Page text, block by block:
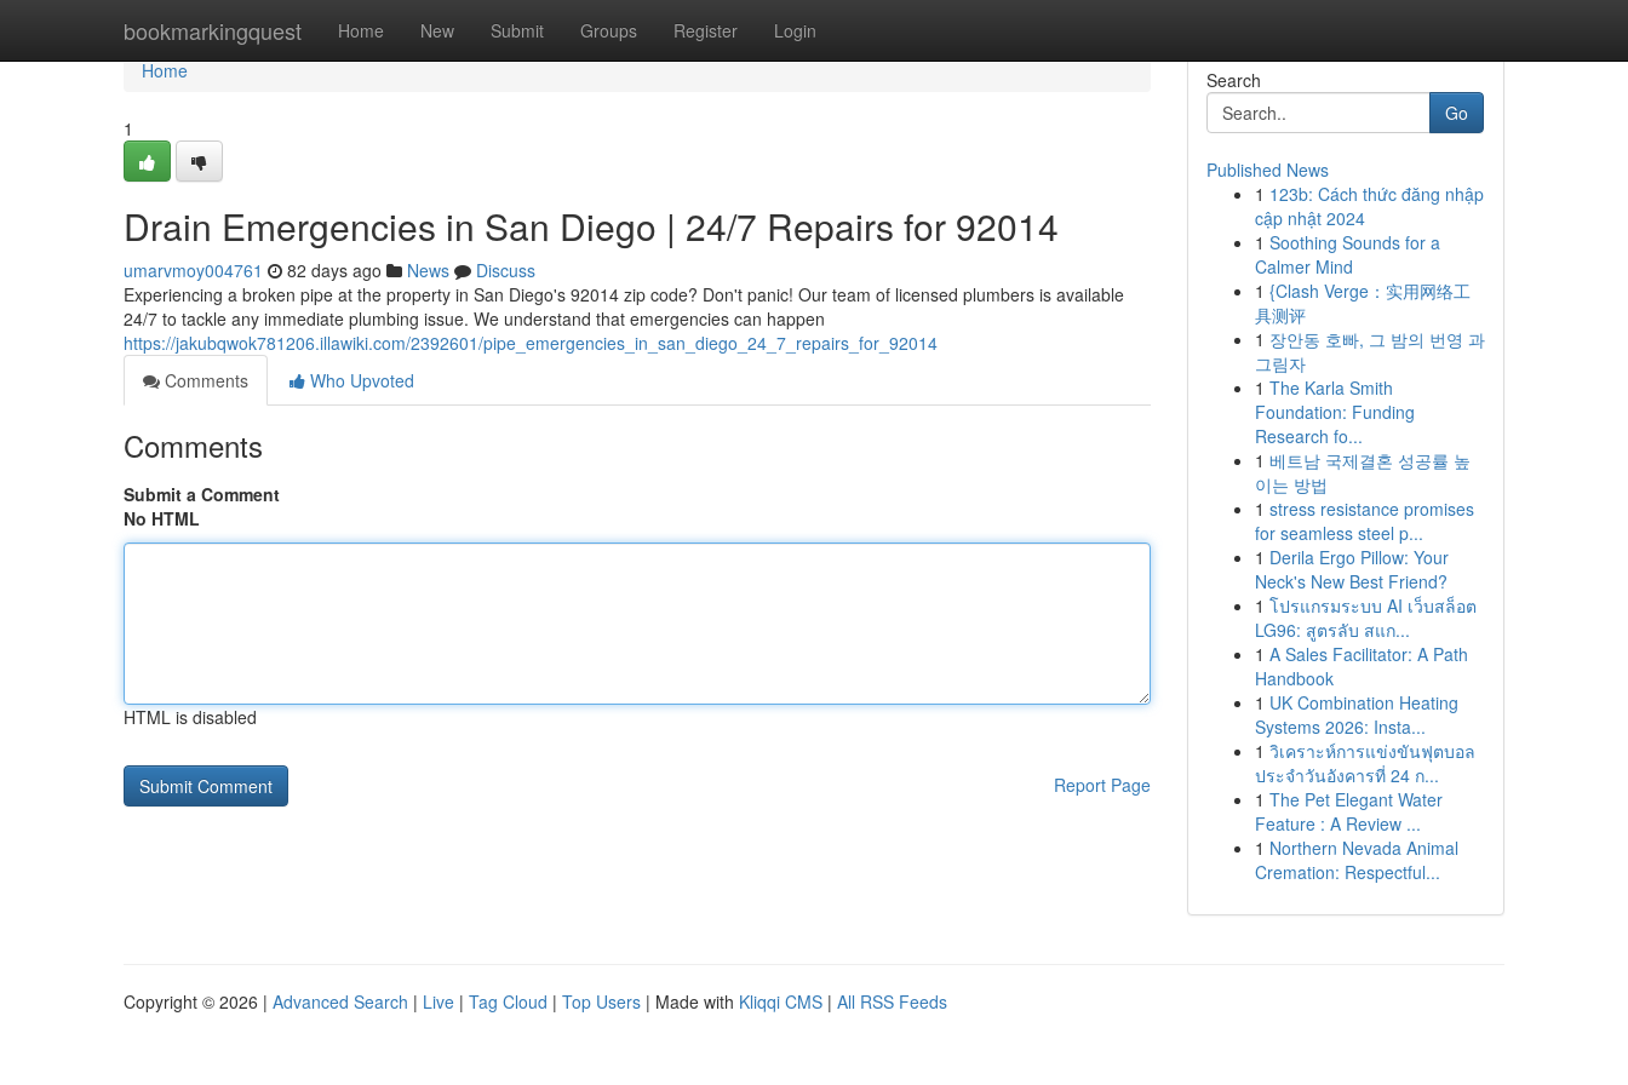
bookmarkingquest Home New Submit Groups Register Login
Home
Home
1
Drain Emergencies in San Diego | 24/7 Repairs for 92014
umarvmoy004761 82 days ago News
Discuss
Experiencing a broken pipe at the property in San Diego's 92014 zip code? Don't panic! Our team of licensed plumbers is available
24/7 to tackle any immediate plumbing issue. We understand that emergencies can happen
https://jakubqwok781206.illawiki.com/2392601/pipe_emergencies_in_san_diego_24_7_repairs_for_92014
Comments
Who Upvoted
Comments
Submit a Comment
No HTML
HTML is disabled
Report Page
Search
Go
Published News
1 123b: Cách thức đăng nhập
cập nhật 2024
1 Soothing Sounds for a
Calmer Mind
1 {Clash Verge：实用网络工
具测评
1 장안동 호빠, 그 밤의 번영 과
그림자
1 The Karla Smith
Foundation: Funding
Research fo...
1 베트남 국제결혼 성공률 높
이는 방법
1 stress resistance promises
for seamless steel p...
1 Derila Ergo Pillow: Your
Neck's New Best Friend?
1 โปรแกรมระบบ AI เว็บสล็อต
LG96: สูตรลับ สแก...
1 A Sales Facilitator: A Path
Handbook
1 UK Combination Heating
Systems 2026: Insta...
1 วิเคราะห์การแข่งขันฟุตบอล
ประจำวันอังคารที่ 24 ก...
1 The Pet Elegant Water
Feature : A Review ...
1 Northern Nevada Animal
Cremation: Respectful...
Copyright © 2026 | Advanced Search | Live | Tag Cloud | Top Users | Made with Kliqqi CMS | All RSS Feeds